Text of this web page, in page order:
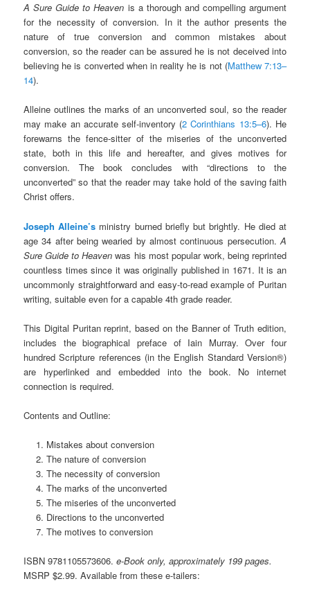
A Sure Guide to Heaven is a thorough and compelling argument
for the necessity of conversion. In it the author presents the
nature of true conversion and common mistakes about
conversion, so the reader can be assured he is not deceived into
believing he is converted when in reality he is not (Matthew 7:13–
14).
Alleine outlines the marks of an unconverted soul, so the reader
may make an accurate self-inventory (2 Corinthians 13:5–6). He
forewarns the fence-sitter of the miseries of the unconverted
state, both in this life and hereafter, and gives motives for
conversion. The book concludes with “directions to the
unconverted” so that the reader may take hold of the saving faith
Christ offers.
Joseph Alleine’s ministry burned briefly but brightly. He died at
age 34 after being wearied by almost continuous persecution. A
Sure Guide to Heaven was his most popular work, being reprinted
countless times since it was originally published in 1671. It is an
uncommonly straightforward and easy-to-read example of Puritan
writing, suitable even for a capable 4th grade reader.
This Digital Puritan reprint, based on the Banner of Truth edition,
includes the biographical preface of Iain Murray. Over four
hundred Scripture references (in the English Standard Version®)
are hyperlinked and embedded into the book. No internet
connection is required.
Contents and Outline:
Mistakes about conversion
The nature of conversion
The necessity of conversion
The marks of the unconverted
The miseries of the unconverted
Directions to the unconverted
The motives to conversion
ISBN 9781105573606.e-Book only, approximately 199 pages.
MSRP $2.99. Available from these e-tailers: